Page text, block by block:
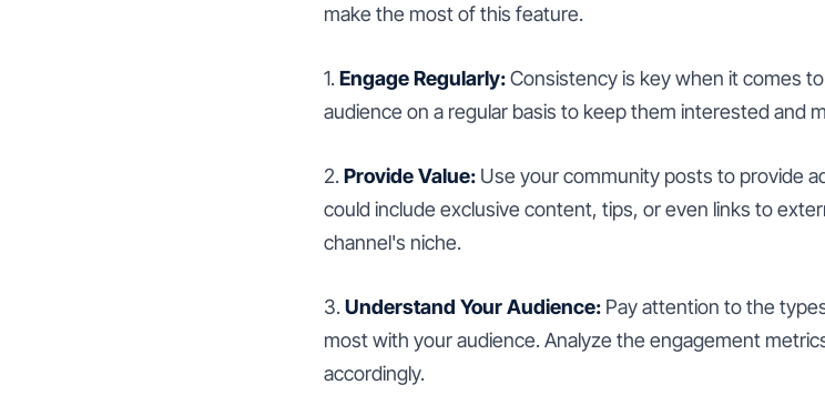
make the most of this feature.
1.Engage Regularly:Consistency is key when it comes
audience on a regular basis to keep them interested and
2.Provide Value: Use your community posts to provide
could include exclusive content, tips, or even links to
channel's niche.
3.Understand Your Audience: Pay attention to the
most with your audience. Analyze the engagement
accordingly.